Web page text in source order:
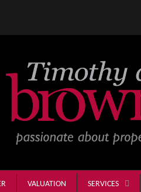
VALUATION SERVICES